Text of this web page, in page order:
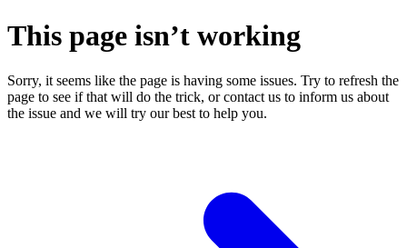
This page isn’t working
Sorry, it seems like the page is having some issues. Try to refresh the
page to see if that will do the trick, or contact us to inform us about
the issue and we will try our best to help you.